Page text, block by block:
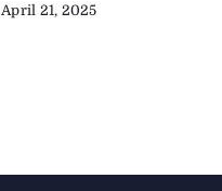
April 21, 2025